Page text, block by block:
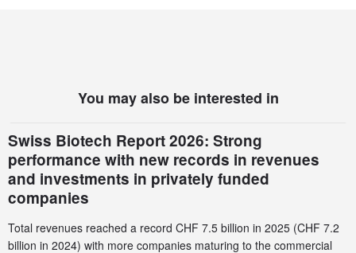
You may also be interested in
Swiss Biotech Report 2026: Strong
performance with new records in revenues
and investments in privately funded
companies
Total revenues reached a record CHF 7.5 billion in 2025 (CHF 7.2
billion in 2024) with more companies maturing to the commercial